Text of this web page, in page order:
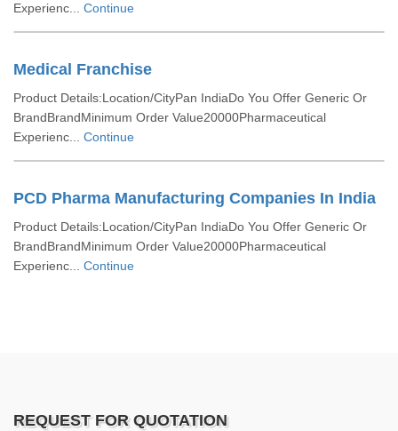
Experienc... Continue
Medical Franchise
Product Details:Location/CityPan IndiaDo You Offer Generic Or
BrandBrandMinimum Order Value20000Pharmaceutical
Experienc... Continue
PCD Pharma Manufacturing Companies In India
Product Details:Location/CityPan IndiaDo You Offer Generic Or
BrandBrandMinimum Order Value20000Pharmaceutical
Experienc... Continue
REQUEST FOR QUOTATION